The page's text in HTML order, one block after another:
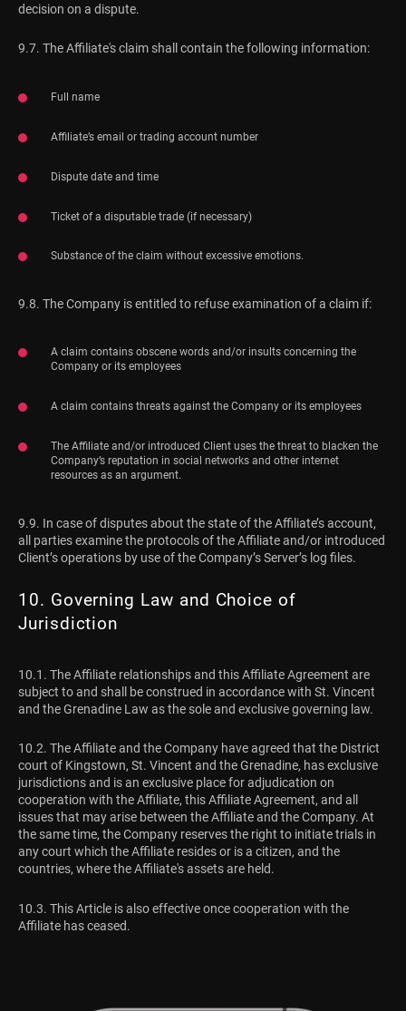
decision on a dispute.
9.7. The Affiliate's claim shall contain the following information:
Full name
Affiliate’s email or trading account number
Dispute date and time
Ticket of a disputable trade (if necessary)
Substance of the claim without excessive emotions.
9.8. The Company is entitled to refuse examination of a claim if:
A claim contains obscene words and/or insults concerning the
Company or its employees
A claim contains threats against the Company or its employees
The Affiliate and/or introduced Client uses the threat to blacken the
Company’s reputation in social networks and other internet
resources as an argument.
9.9. In case of disputes about the state of the Affiliate’s account,
all parties examine the protocols of the Affiliate and/or introduced
Client’s operations by use of the Company’s Server’s log files.
10. Governing Law and Choice of
Jurisdiction
10.1. The Affiliate relationships and this Affiliate Agreement are
subject to and shall be construed in accordance with St. Vincent
and the Grenadine Law as the sole and exclusive governing law.
10.2. The Affiliate and the Company have agreed that the District
court of Kingstown, St. Vincent and the Grenadine, has exclusive
jurisdictions and is an exclusive place for adjudication on
cooperation with the Affiliate, this Affiliate Agreement, and all
issues that may arise between the Affiliate and the Company. At
the same time, the Company reserves the right to initiate trials in
any court which the Affiliate resides or is a citizen, and the
countries, where the Affiliate's assets are held.
10.3. This Article is also effective once cooperation with the
Affiliate has ceased.